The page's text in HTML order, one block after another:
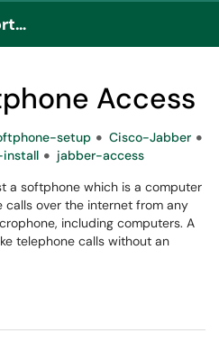
UAA Service Portal
Access
setup
Cisco-Jabber
jabber-access
a softphone which is a computer
over the internet from any
including computers. A
telephone calls without an